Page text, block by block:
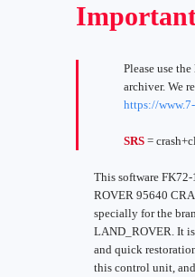
Please use
archiver. We
https://
SRS =
This software
ROVER 95640
specially for the
LAND_ROVER. It
and quick
this control unit,